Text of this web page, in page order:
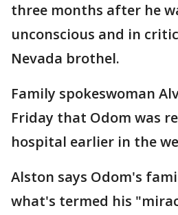
three months after he
unconscious and in
Nevada brothel.
Family spokeswoman
Friday that Odom was
hospital earlier in the
Alston says Odom's
what's termed his